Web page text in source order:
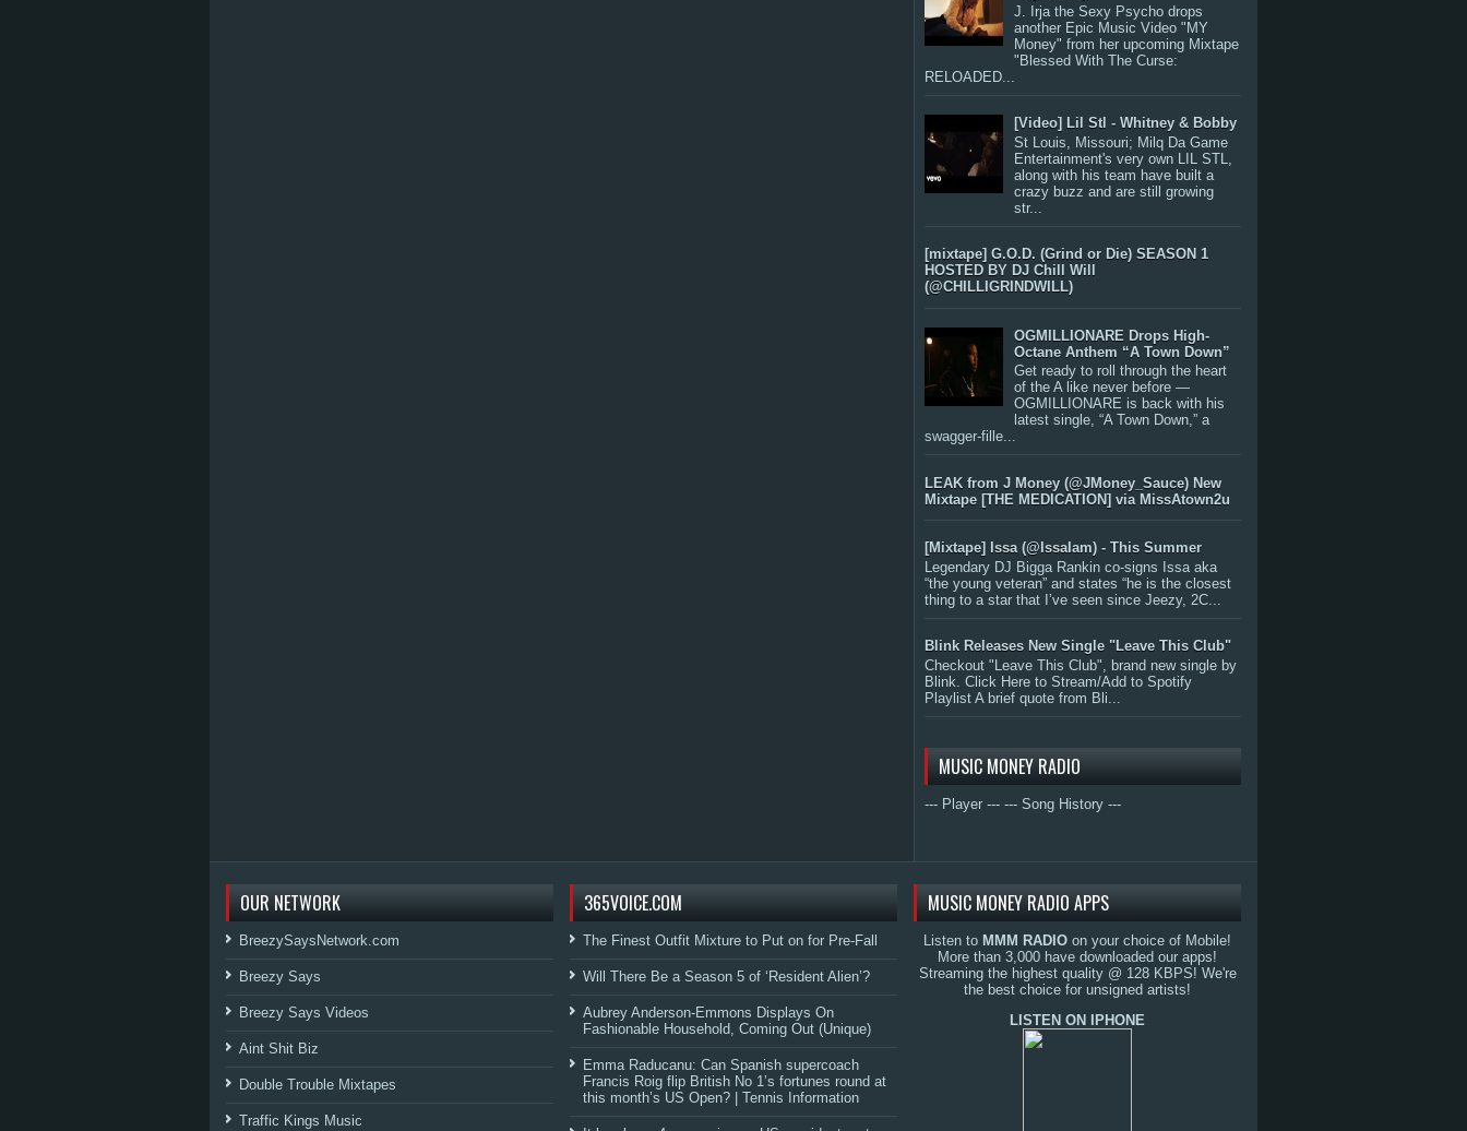
J. Irja the Sexy Psycho drops
another Epic Music Video "MY
Money" from her upcoming Mixtape
"Blessed With The Curse:
RELOADED...
[Video] Lil Stl - Whitney & Bobby
St Louis, Missouri; Milq Da Game
Entertainment's very own LIL STL,
along with his team have built a
crazy buzz and are still growing
str...
[mixtape] G.O.D. (Grind or Die) SEASON 1
HOSTED BY DJ Chill Will
(@CHILLIGRINDWILL)
OGMILLIONARE Drops High-
Octane Anthem “A Town Down”
Get ready to roll through the heart
of the A like never before —
OGMILLIONARE is back with his
latest single, “A Town Down,” a
swagger-fille...
LEAK from J Money (@JMoney_Sauce) New
Mixtape [THE MEDICATION] via MissAtown2u
[Mixtape] Issa (@IssaIam) - This Summer
Legendary DJ Bigga Rankin co-signs Issa aka
“the young veteran” and states “he is the closest
thing to a star that I’ve seen since Jeezy, 2C...
Blink Releases New Single "Leave This Club"
Checkout "Leave This Club", brand new single by
Blink. Click Here to Stream/Add to Spotify
Playlist A brief quote from Bli...
MUSIC MONEY RADIO
--- Player --- --- Song History ---
OUR NETWORK
BreezySaysNetwork.com
Breezy Says
Breezy Says Videos
Aint Shit Biz
Double Trouble Mixtapes
Traffic Kings Music
365VOICE.COM
The Finest Outfit Mixture to Put on for Pre-Fall
Will There Be a Season 5 of ‘Resident Alien’?
Aubrey Anderson-Emmons Displays On
Fashionable Household, Coming Out (Unique)
Emma Raducanu: Can Spanish supercoach
Francis Roig flip British No 1’s fortunes round at
this month’s US Open? | Tennis Information
MUSIC MONEY RADIO APPS
Listen to MMM RADIO on your choice of Mobile!
More than 3,000 have downloaded our apps!
Streaming the highest quality @ 128 KBPS! We're
the best choice for unsigned artists!
LISTEN ON IPHONE